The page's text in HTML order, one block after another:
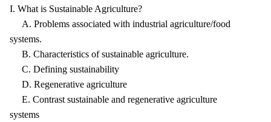
I. What is Sustainable Agriculture?
A. Problems associated with industrial agriculture/food
systems.
B. Characteristics of sustainable agriculture.
C. Defining sustainability
D. Regenerative agriculture
E. Contrast sustainable and regenerative agriculture
systems